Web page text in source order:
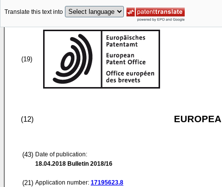
Translate this text into
(19)
(12)
(43) Date of publication:
18.04.2018 Bulletin 2018/16
(21) Application number: 17195623.8